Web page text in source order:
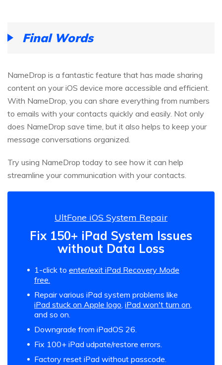
Final Words
NameDrop is a fantastic feature that has made sharing
content on your iOS device more accessible and efficient.
With NameDrop, you can share everything from numbers
to emails with your contacts quickly and easily. Not only
does NameDrop save time, but it also helps to keep your
message conversations organized.
Try using NameDrop today to see how it can help
streamline your communication with your contacts.
UltFone iOS System Repair
Fix 150+ iPad System Issues
without Data Loss
1-click to enter/exit iPad Recovery Mode
free.
Repair various iPad system problems like
iPad stuck on Apple logo, iPad won't turn on,
and so on.
Downgrade from iPadOS 26.
Fix 100+ iPad udpate/restore errors.
Factory reset iPad without passcode.